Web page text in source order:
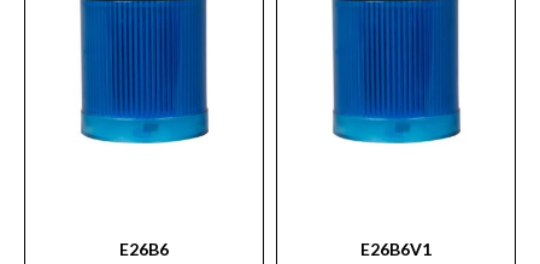
E26B6 E26B6V1